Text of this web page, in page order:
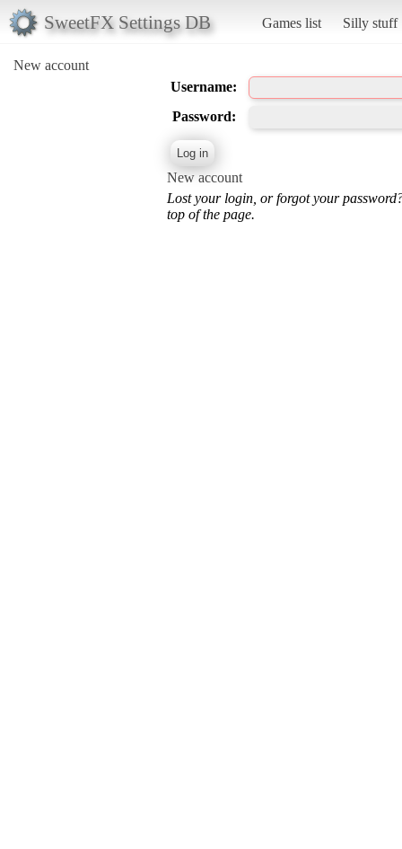
SweetFX Settings DB Games list Silly stuff
New account
Username:
Password:
New account
Lost your login, or forgot your
top of the page.